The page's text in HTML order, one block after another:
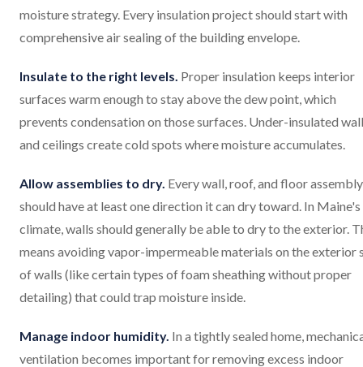
moisture strategy. Every insulation project should start with
comprehensive air sealing of the building envelope.
Insulate to the right levels. Proper insulation keeps interior
surfaces warm enough to stay above the dew point, which
prevents condensation on those surfaces. Under-insulated
and ceilings create cold spots where moisture accumulates.
Allow assemblies to dry. Every wall, roof, and floor assembly
should have at least one direction it can dry toward. In Maine's
climate, walls should generally be able to dry to the exterior.
means avoiding vapor-impermeable materials on the exterior
of walls (like certain types of foam sheathing without proper
detailing) that could trap moisture inside.
Manage indoor humidity. In a tightly sealed home,
ventilation becomes important for removing excess indoor